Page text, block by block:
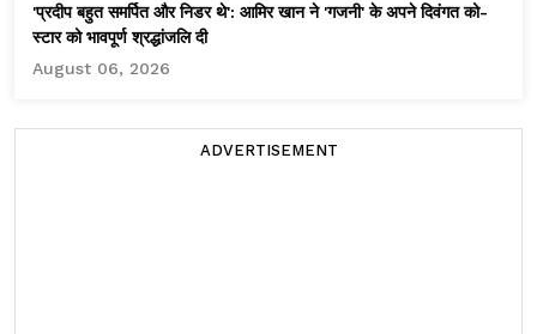
'प्रदीप बहुत समर्पित और निडर थे': आमिर खान ने 'गजनी' के अपने दिवंगत को-
स्टार को भावपूर्ण श्रद्धांजलि दी
August 06, 2026
ADVERTISEMENT